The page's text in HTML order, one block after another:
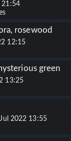
21:54
rosewood
12:15
green
13:25
2022 13:55